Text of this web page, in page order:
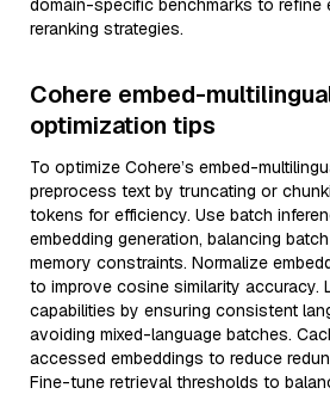
domain-specific benchmarks to refine
reranking strategies.
Cohere embed-
optimization tips
To optimize Cohere’s embed-
preprocess text by truncating or
tokens for efficiency. Use batch
embedding generation, balancing
memory constraints. Normalize
to improve cosine similarity accuracy.
capabilities by ensuring consistent
avoiding mixed-language batches.
accessed embeddings to reduce
Fine-tune retrieval thresholds to